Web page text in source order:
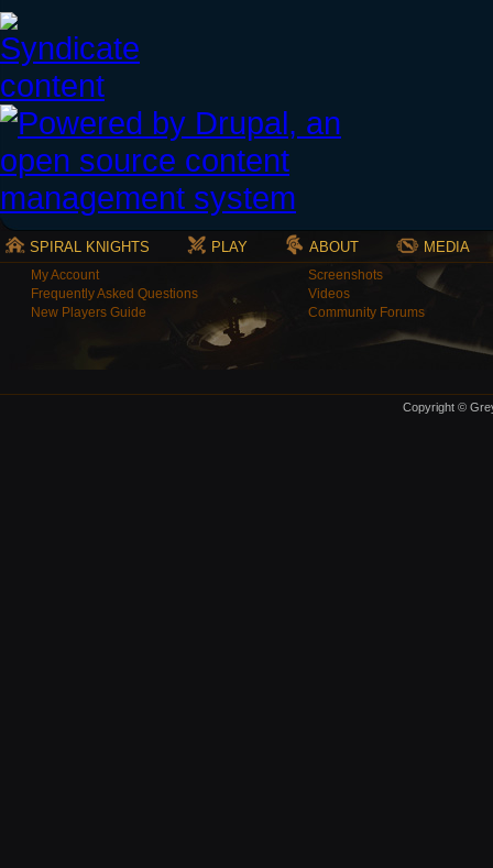
SPIRAL KNIGHTS PLAY ABOUT MEDIA
My Account
Frequently Asked Questions
New Players Guide
Screenshots
Videos
Community Forums
Copyright ©